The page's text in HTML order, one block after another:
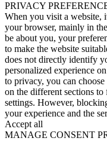
PRIVACY
When you visit a website,
your browser, mainly in
be about you, your
to make the website
does not directly identify
personalized experience
to privacy, you can
on the different sections
settings. However,
your experience and the
Accept all
MANAGE CONSENT